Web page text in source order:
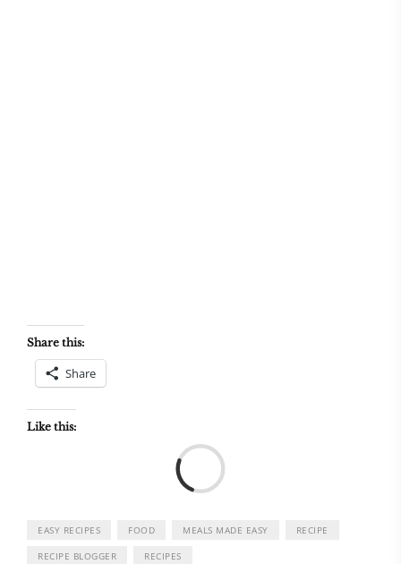
Share this:
Share
Like this:
EASY RECIPES FOOD MEALS MADE EASY RECIPE
RECIPE BLOGGER RECIPES